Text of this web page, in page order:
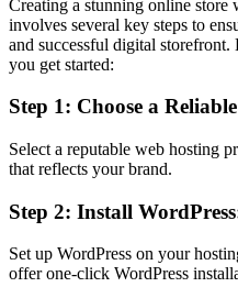
Creating a stunning online store
involves several key steps to
and successful digital storefront.
you get started:
Step 1: Choose a
Select a reputable web hosting
that reflects your brand.
Step 2: Install
Set up WordPress on your
offer one-click WordPress